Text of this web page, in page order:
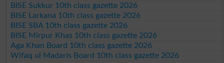
BISE Sukkur 10th class gazette 2026
BISE Larkana 10th class gazette 2026
BISE SBA 10th class gazette 2026
BISE Mirpur Khas 10th class gazette 2026
Aga Khan Board 10th class gazette 2026
Wifaq ul Madaris Board 10th class gazette 2026